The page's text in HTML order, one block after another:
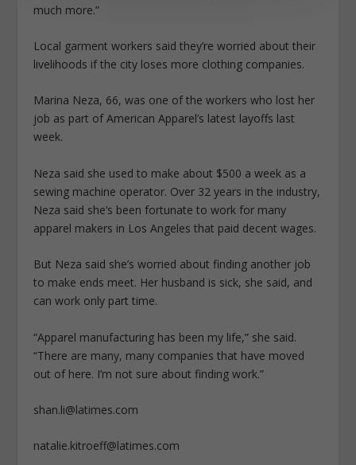
much more.”
Local garment workers said they’re worried about their
livelihoods if the city loses more clothing companies.
Marina Neza, 66, was one of the workers who lost her
job as part of American Apparel’s latest layoffs last
week.
Neza said she used to make about $500 a week as a
sewing machine operator. Over 32 years in the industry,
Neza said she’s been fortunate to work for many
apparel makers in Los Angeles that paid decent wages.
But Neza said she’s worried about finding another job
to make ends meet. Her husband is sick, she said, and
can work only part time.
“Apparel manufacturing has been my life,” she said.
“There are many, many companies that have moved
out of here. I’m not sure about finding work.”
shan.li@latimes.com
natalie.kitroeff@latimes.com